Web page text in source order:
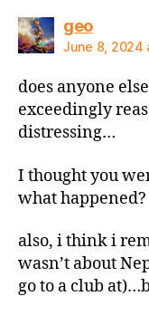
geosays:
June 8, 2024
does anyone
exceedingly
distressing…
I thought you
what happened?
also, i think i
wasn’t about
go to a club